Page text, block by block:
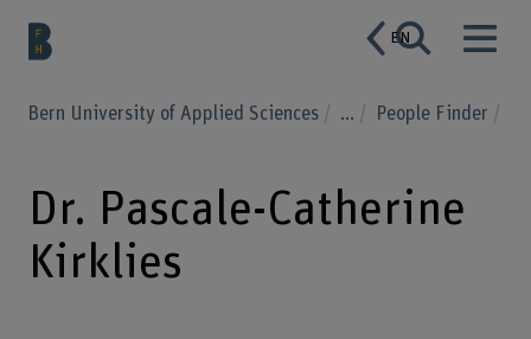
EN
Bern University of Applied Sciences ... People Finder
Dr. Pascale-Catherine
Kirklies